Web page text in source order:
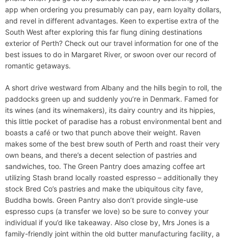
app when ordering you presumably can pay, earn loyalty dollars,
and revel in different advantages. Keen to expertise extra of the
South West after exploring this far flung dining destinations
exterior of Perth? Check out our travel information for one of the
best issues to do in Margaret River, or swoon over our record of
romantic getaways.
A short drive westward from Albany and the hills begin to roll, the
paddocks green up and suddenly you’re in Denmark. Famed for
its wines (and its winemakers), its dairy country and its hippies,
this little pocket of paradise has a robust environmental bent and
boasts a café or two that punch above their weight. Raven
makes some of the best brew south of Perth and roast their very
own beans, and there’s a decent selection of pastries and
sandwiches, too. The Green Pantry does amazing coffee art
utilizing Stash brand locally roasted espresso – additionally they
stock Bred Co’s pastries and make the ubiquitous city fave,
Buddha bowls. Green Pantry also don’t provide single-use
espresso cups (a transfer we love) so be sure to convey your
individual if you’d like takeaway. Also close by, Mrs Jones is a
family-friendly joint within the old butter manufacturing facility, a